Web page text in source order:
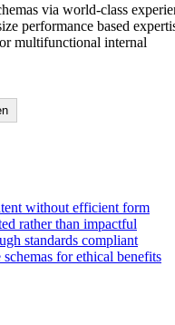
via world-class
performance based
multifunctional internal
without efficient form
rather than impactful
standards compliant
for ethical benefits